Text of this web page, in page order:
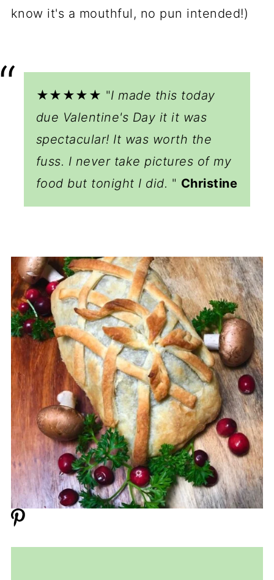
know it's a mouthful, no pun intended!)
★★★★★ "I made this today
due Valentine's Day it it was
spectacular! It was worth the
fuss. I never take pictures of my
food but tonight I did. " Christine